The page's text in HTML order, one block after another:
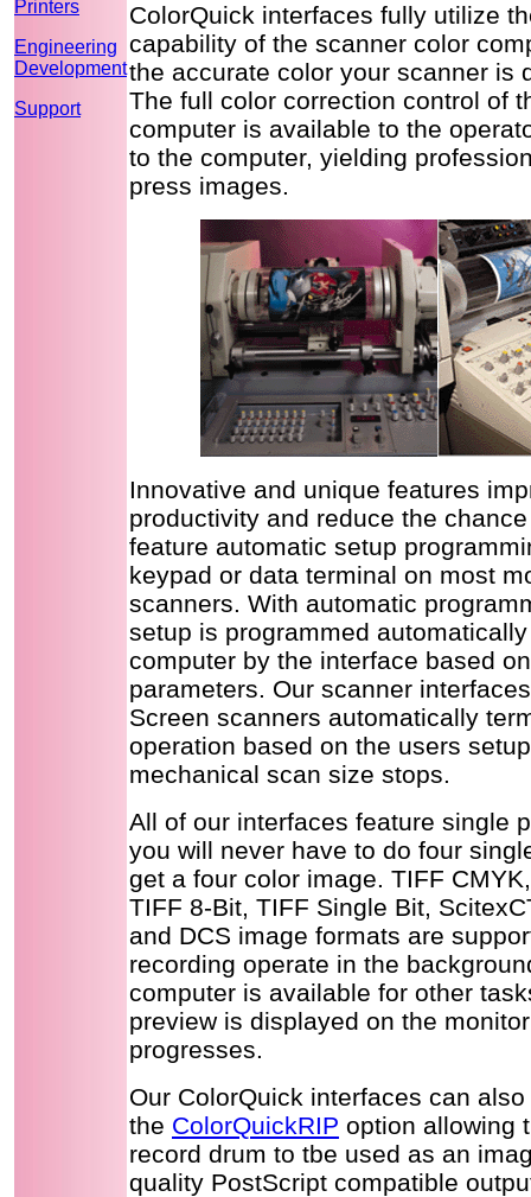
Printers
Engineering
Development
Support
ColorQuick interfaces fully utilize
capability of the scanner color
the accurate color your scanner is
The full color correction control of
computer is available to the
to the computer, yielding
press images.
Innovative and unique features
productivity and reduce the
feature automatic setup
keypad or data terminal on most
scanners. With automatic
setup is programmed
computer by the interface based
parameters. Our scanner
Screen scanners automatically
operation based on the users
mechanical scan size stops.
All of our interfaces feature single
you will never have to do four
get a four color image. TIFF
TIFF 8-Bit, TIFF Single Bit,
and DCS image formats are
recording operate in the
computer is available for other
preview is displayed on the
progresses.
Our ColorQuick interfaces can
the ColorQuickRIP option allowing
record drum to tbe used as an
quality PostScript compatible